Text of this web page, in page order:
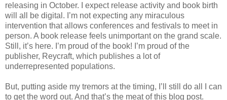
releasing in October. I expect release activity and book birth
will all be digital. I’m not expecting any miraculous
intervention that allows conferences and festivals to meet in
person. A book release feels unimportant on the grand scale.
Still, it’s here. I’m proud of the book! I’m proud of the
publisher, Reycraft, which publishes a lot of
underrepresented populations.
But, putting aside my tremors at the timing, I’ll still do all I can
to get the word out. And that’s the meat of this blog post.